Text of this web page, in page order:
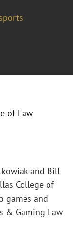
of Law
and Bill
College of
games and
& Gaming Law